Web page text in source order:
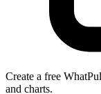
Create a free
and charts.